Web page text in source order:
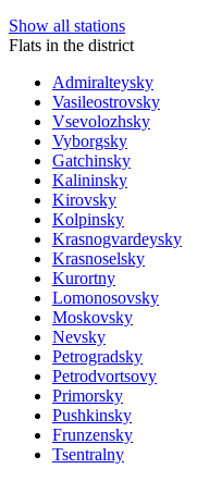
Show all stations
Flats in the district
Admiralteysky
Vasileostrovsky
Vsevolozhsky
Vyborgsky
Gatchinsky
Kalininsky
Kirovsky
Kolpinsky
Krasnogvardeysky
Krasnoselsky
Kurortny
Lomonosovsky
Moskovsky
Nevsky
Petrogradsky
Petrodvortsovy
Primorsky
Pushkinsky
Frunzensky
Tsentralny